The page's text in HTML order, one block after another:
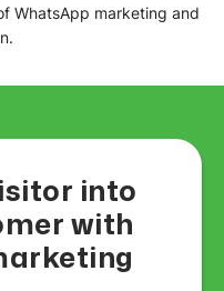
WhatsApp marketing and
into
with